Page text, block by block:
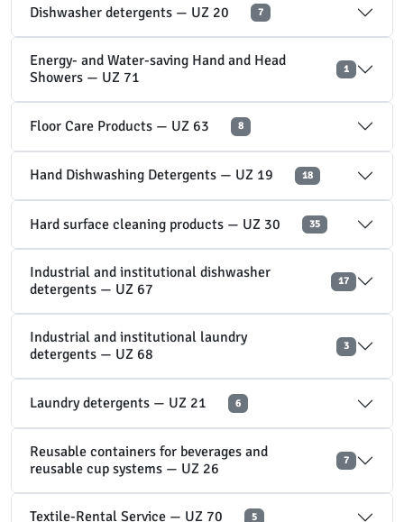
Dishwasher detergents — UZ 20 7
Energy- and Water-saving Hand and Head
Showers — UZ 71
1
Floor Care Products — UZ 63 8
Hand Dishwashing Detergents — UZ 19 18
Hard surface cleaning products — UZ 30 35
Industrial and institutional dishwasher
detergents — UZ 67
17
Industrial and institutional laundry
detergents — UZ 68
3
Laundry detergents — UZ 21 6
Reusable containers for beverages and
reusable cup systems — UZ 26
7
Textile-Rental Service — UZ 70 5